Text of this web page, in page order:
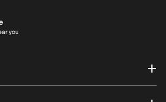
you